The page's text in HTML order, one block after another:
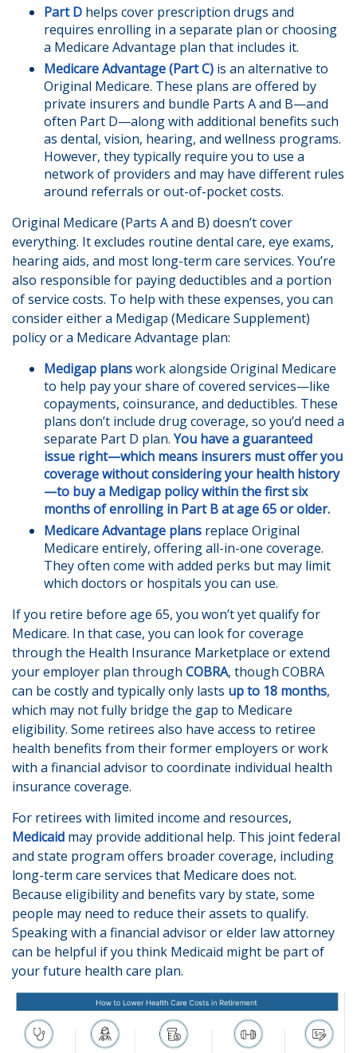
Part D helps cover prescription drugs and
requires enrolling in a separate plan or choosing
a Medicare Advantage plan that includes it.
Medicare Advantage (Part C) is an alternative to
Original Medicare. These plans are offered by
private insurers and bundle Parts A and B—and
often Part D—along with additional benefits such
as dental, vision, hearing, and wellness programs.
However, they typically require you to use a
network of providers and may have different rules
around referrals or out-of-pocket costs.
Original Medicare (Parts A and B) doesn’t cover
everything. It excludes routine dental care, eye exams,
hearing aids, and most long-term care services. You’re
also responsible for paying deductibles and a portion
of service costs. To help with these expenses, you can
consider either a Medigap (Medicare Supplement)
policy or a Medicare Advantage plan:
Medigap planswork alongside Original Medicare
to help pay your share of covered services—like
copayments, coinsurance, and deductibles. These
plans don’t include drug coverage, so you’d need a
separate Part D plan. You have a guaranteed
issue right—which means insurers must offer you
coverage without considering your health history
—to buy a Medigap policy within the first six
months of enrolling in Part B at age 65 or older.
Medicare Advantage plans replace Original
Medicare entirely, offering all-in-one coverage.
They often come with added perks but may limit
which doctors or hospitals you can use.
If you retire before age 65, you won’t yet qualify for
Medicare. In that case, you can look for coverage
through the Health Insurance Marketplace or extend
your employer plan through COBRA, though COBRA
can be costly and typically only lasts up to 18 months,
which may not fully bridge the gap to Medicare
eligibility. Some retirees also have access to retiree
health benefits from their former employers or work
with a financial advisor to coordinate individual health
insurance coverage.
For retirees with limited income and resources,
Medicaid may provide additional help. This joint federal
and state program offers broader coverage, including
long-term care services that Medicare does not.
Because eligibility and benefits vary by state, some
people may need to reduce their assets to qualify.
Speaking with a financial advisor or elder law attorney
can be helpful if you think Medicaid might be part of
your future health care plan.